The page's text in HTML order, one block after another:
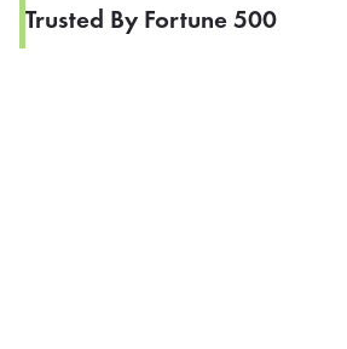
Trusted By Fortune 500